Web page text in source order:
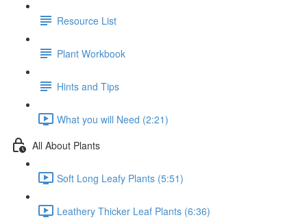
Resource List
Plant Workbook
Hints and Tips
What you will Need (2:21)
All About Plants
Soft Long Leafy Plants (5:51)
Leathery Thicker Leaf Plants (6:36)